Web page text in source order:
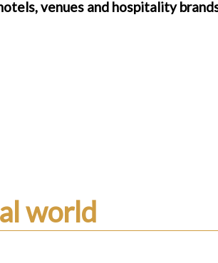
venues and hospitality
world